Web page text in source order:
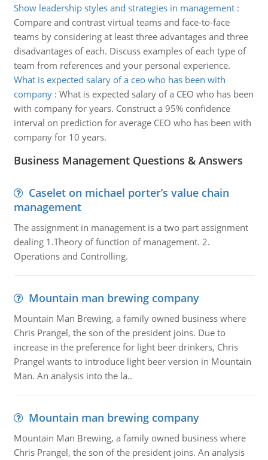
Show leadership styles and strategies in management:
Compare and contrast virtual teams and face-to-face
teams by considering at least three advantages and three
disadvantages of each. Discuss examples of each type of
team from references and your personal experience.
What is expected salary of a ceo who has been with
company: What is expected salary of a CEO who has been
with company for years. Construct a 95% confidence
interval on prediction for average CEO who has been with
company for 10 years.
Business Management Questions & Answers
Caselet on michael porter’s value chain
management
The assignment in management is a two part assignment
dealing 1.Theory of function of management. 2.
Operations and Controlling.
Mountain man brewing company
Mountain Man Brewing, a family owned business where
Chris Prangel, the son of the president joins. Due to
increase in the preference for light beer drinkers, Chris
Prangel wants to introduce light beer version in Mountain
Man. An analysis into the la..
Mountain man brewing company
Mountain Man Brewing, a family owned business where
Chris Prangel, the son of the president joins. An analysis